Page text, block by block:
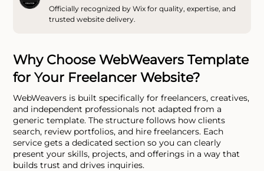
Officially recognized by Wix for quality, expertise, and
trusted website delivery.
Why Choose WebWeavers Template
for Your Freelancer Website?
WebWeavers is built specifically for freelancers, creatives,
and independent professionals not adapted from a
generic template. The structure follows how clients
search, review portfolios, and hire freelancers. Each
service gets a dedicated section so you can clearly
present your skills, projects, and offerings in a way that
builds trust and drives inquiries.